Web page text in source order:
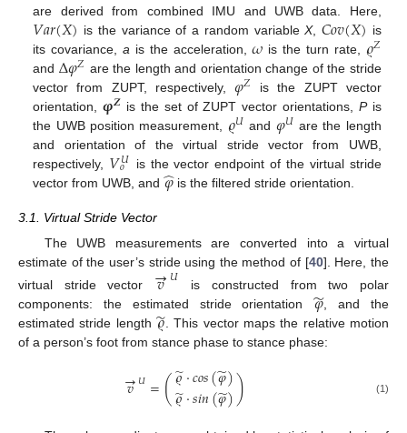
are derived from combined IMU and UWB data. Here,
𝑉𝑎𝑟(𝑋) is the variance of a random variableX,𝐶𝑜𝑣(𝑋) is
its covariance,a is the acceleration,𝜔 is the turn rate, 𝜚𝑍
and Δ𝜑𝑍 are the length and orientation change of the stride
vector from ZUPT, respectively,𝜑𝑍
is the ZUPT vector
orientation,𝛗𝒁 is the set of ZUPT vector orientations,Pis
the UWB position measurement, 𝜚𝑈 and 𝜑𝑈 are the length
and orientation of the virtual stride vector from UWB,
respectively, 𝑉𝑈
𝑜
is the vector endpoint of the virtual stride
vector from UWB, and𝜑
̂is the filtered stride orientation.
3.1. Virtual Stride Vector
The UWB measurements are converted into a virtual
estimate of the user’s stride using the method of [40]. Here, the
virtual stride vector
𝑣
→𝑈 is constructed from two polar
components: the estimated stride orientation𝜑
̃ , and the
estimated stride length 𝜚
̃ . This vector maps the relative motion
of a person’s foot from stance phase to stance phase:
𝑣
→𝑈=(𝜚
̃·𝑐𝑜𝑠(𝜑
̃)
𝜚
̃·𝑠𝑖𝑛(𝜑
̃)) (1)